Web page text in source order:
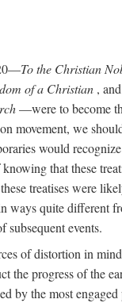
To the Christian
of a Christian , and
—were to become
movement, we
would
that these
treatises were
ways quite different
events.
of distortion in
the progress of the
by the most